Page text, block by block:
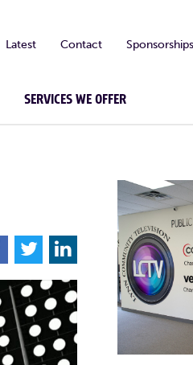
Latest Contact Sponsorships
SERVICES WE OFFER
T L